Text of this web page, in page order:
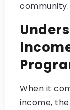
community.
When it
income,